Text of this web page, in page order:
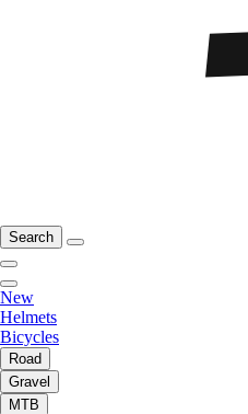
Search
New
Helmets
Bicycles
Road
Gravel
MTB